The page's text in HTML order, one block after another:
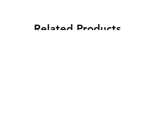
Related Products